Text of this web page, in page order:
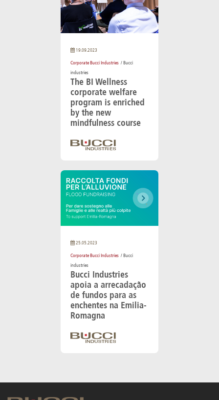
19.09.2023
Corporate Bucci Industries / Bucci
industries
The BI Wellness
corporate welfare
program is enriched
by the new
mindfulness course
25.05.2023
Corporate Bucci Industries / Bucci
industries
Bucci Industries
apoia a arrecadação
de fundos para as
enchentes na Emilia-
Romagna